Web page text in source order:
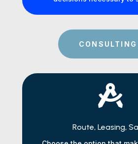
CONSULTING

Route, Leasing,